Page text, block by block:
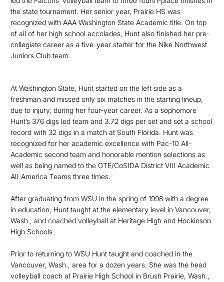
the state tournament. Her senior year, Prairie HS was
recognized with AAA Washington State Academic title. On top
of all of her high school accolades, Hunt also finished her pre-
collegiate career as a five-year starter for the Nike Northwest
Juniors Club team.
At Washington State, Hunt started on the left side as a
freshman and missed only six matches in the starting lineup,
due to injury, during her four-year career. As a sophomore
Hunt’s 376 digs led team and 3.72 digs per set and set a school
record with 32 digs in a match at South Florida. Hunt was
recognized for her academic excellence with Pac-10 All-
Academic second team and honorable mention selections as
well as being named to the GTE/CoSIDA District VIII Academic
All-America Teams three times.
After graduating from WSU in the spring of 1998 with a degree
in education, Hunt taught at the elementary level in Vancouver,
Wash., and coached volleyball at Heritage High and Hockinson
High Schools.
Prior to returning to WSU Hunt taught and coached in the
Vancouver, Wash., area for a dozen years. She was the head
volleyball coach at Prairie High School in Brush Prairie, Wash.,